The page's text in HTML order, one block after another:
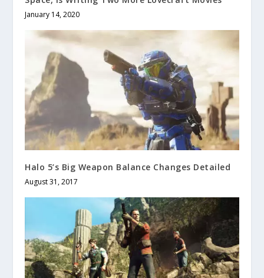
January 14, 2020
Halo 5’s Big Weapon Balance Changes Detailed
August 31, 2017